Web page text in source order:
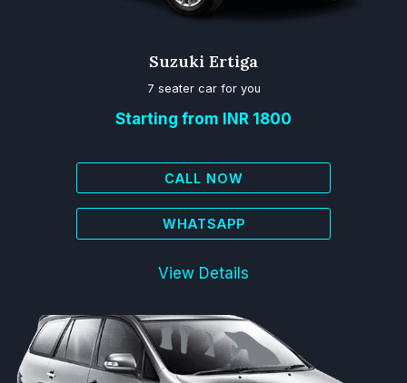
Suzuki Ertiga
7 seater car for you
Starting from INR 1800
CALL NOW
WHATSAPP
View Details